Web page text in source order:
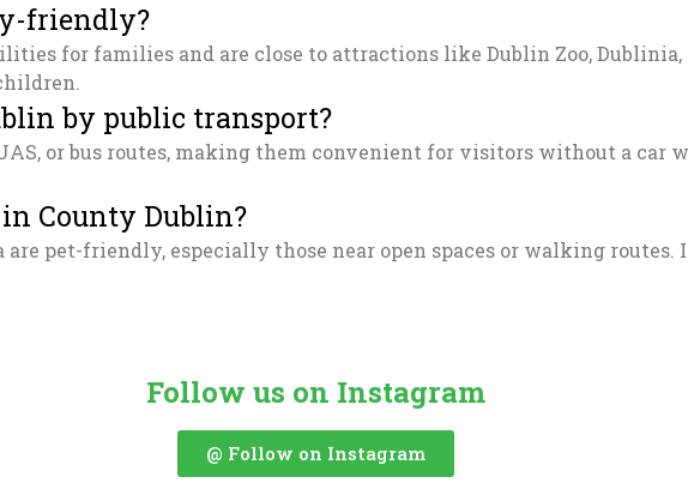
friendly?
for families and are close to attractions like Dublin Zoo,
by public transport?
or bus routes, making them convenient for visitors without a
County Dublin?
pet-friendly, especially those near open spaces or walking routes.
Follow us on Instagram
@ Follow on Instagram